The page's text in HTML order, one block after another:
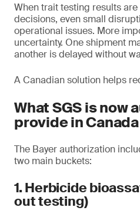
When trait testing results
decisions, even small
operational issues. More
uncertainty. One shipment
another is delayed without
A Canadian solution helps
What SGS is now
provide in Canada
The Bayer authorization
two main buckets:
1. Herbicide
out testing)